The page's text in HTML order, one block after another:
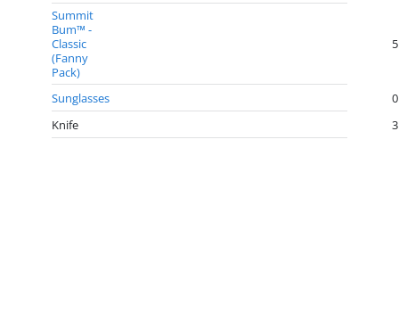
Summit
Bum™ -
Classic
(Fanny
Pack)
Sunglasses
Knife